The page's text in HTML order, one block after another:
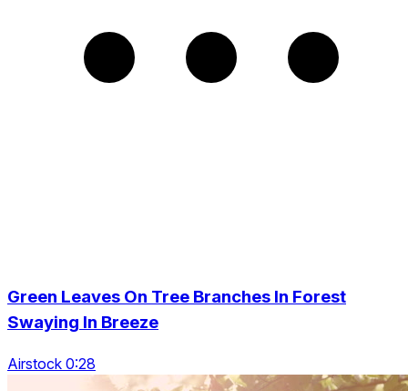
Green Leaves On Tree Branches In Forest
Swaying In Breeze
Airstock 0:28